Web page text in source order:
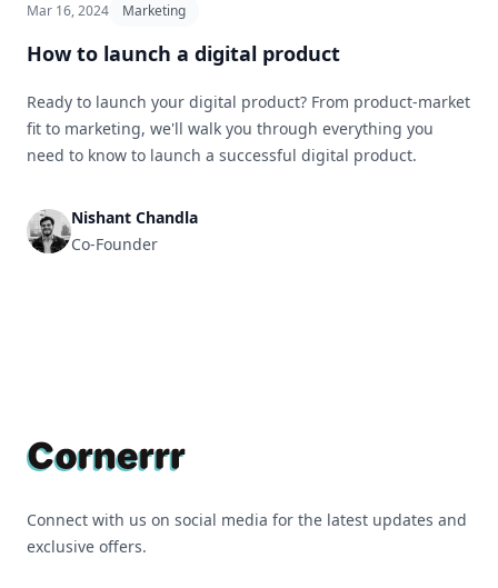
Mar 16, 2024 Marketing
How to launch a digital product
Ready to launch your digital product? From product-market
fit to marketing, we'll walk you through everything you
need to know to launch a successful digital product.
Nishant Chandla
Co-Founder
Connect with us on social media for the latest updates and
exclusive offers.